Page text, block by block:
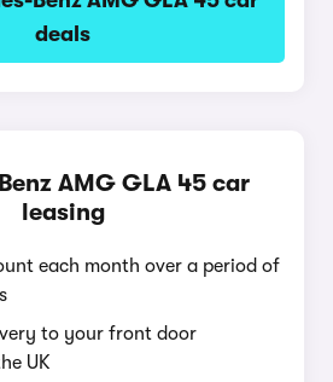
deals
AMG GLA 45 car
leasing
each month over a period of
to your front door
UK